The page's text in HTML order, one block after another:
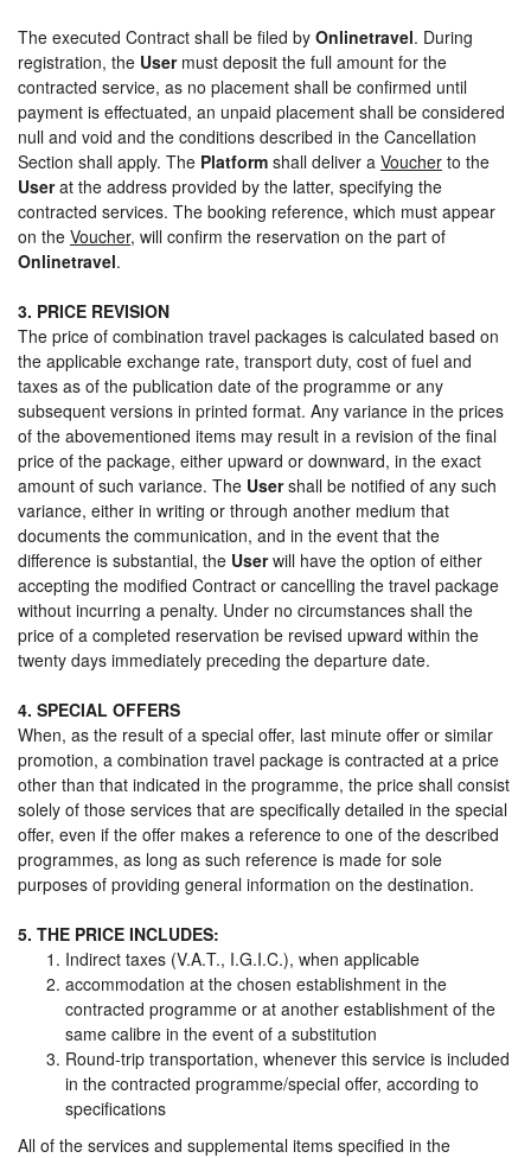
The executed Contract shall be filed by Onlinetravel. During
registration, the Usermust deposit the full amount for the
contracted service, as no placement shall be confirmed until
payment is effectuated, an unpaid placement shall be considered
null and void and the conditions described in the Cancellation
Section shall apply. The Platform shall deliver a Voucher to the
Userat the address provided by the latter, specifying the
contracted services. The booking reference, which must appear
on the Voucher, will confirm the reservation on the part of
Onlinetravel.
3. PRICE REVISION
The price of combination travel packages is calculated based on
the applicable exchange rate, transport duty, cost of fuel and
taxes as of the publication date of the programme or any
subsequent versions in printed format. Any variance in the prices
of the abovementioned items may result in a revision of the final
price of the package, either upward or downward, in the exact
amount of such variance. The Usershall be notified of any such
variance, either in writing or through another medium that
documents the communication, and in the event that the
difference is substantial, the Userwill have the option of either
accepting the modified Contract or cancelling the travel package
without incurring a penalty. Under no circumstances shall the
price of a completed reservation be revised upward within the
twenty days immediately preceding the departure date.
4. SPECIAL OFFERS
When, as the result of a special offer, last minute offer or similar
promotion, a combination travel package is contracted at a price
other than that indicated in the programme, the price shall consist
solely of those services that are specifically detailed in the special
offer, even if the offer makes a reference to one of the described
programmes, as long as such reference is made for sole
purposes of providing general information on the destination.
5. THE PRICE INCLUDES:
Indirect taxes (V.A.T., I.G.I.C.), when applicable
accommodation at the chosen establishment in the
contracted programme or at another establishment of the
same calibre in the event of a substitution
Round-trip transportation, whenever this service is included
in the contracted programme/special offer, according to
specifications
All of the services and supplemental items specified in the